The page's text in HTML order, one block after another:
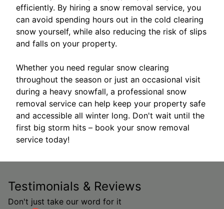
efficiently. By hiring a snow removal service, you
can avoid spending hours out in the cold clearing
snow yourself, while also reducing the risk of slips
and falls on your property.
Whether you need regular snow clearing
throughout the season or just an occasional visit
during a heavy snowfall, a professional snow
removal service can help keep your property safe
and accessible all winter long. Don't wait until the
first big storm hits – book your snow removal
service today!
Testimonials & Reviews
Don't just take our word for it